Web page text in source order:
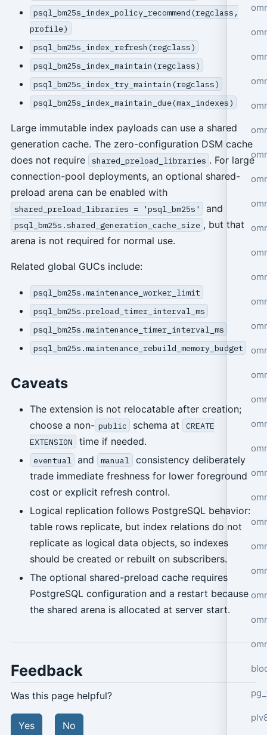
psql_bm25s_index_policy_recommend(regclass,
profile)
psql_bm25s_index_refresh(regclass)
psql_bm25s_index_maintain(regclass)
psql_bm25s_index_try_maintain(regclass)
psql_bm25s_index_maintain_due(max_indexes)
Large immutable index payloads can use a shared
generation cache. The zero-configuration DSM cache
does not require
shared_preload_libraries . For large
connection-pool deployments, an optional shared-
preload arena can be enabled with
shared_preload_libraries = 'psql_bm25s' and
psql_bm25s.shared_generation_cache_size , but that
arena is not required for normal use.
Related global GUCs include:
psql_bm25s.maintenance_worker_limit
psql_bm25s.preload_timer_interval_ms
psql_bm25s.maintenance_timer_interval_ms
psql_bm25s.maintenance_rebuild_memory_budget
Caveats
The extension is not relocatable after creation;
choose a non- public schema at
CREATE
EXTENSION
time if needed.
eventual and manual
consistency deliberately
trade immediate freshness for lower foreground
cost or explicit refresh control.
Logical replication follows PostgreSQL behavior:
table rows replicate, but index relations do not
replicate as logical data objects, so indexes
should be created or rebuilt on subscribers.
The optional shared-preload cache requires
PostgreSQL configuration and a restart because
the shared arena is allocated at server start.
Feedback
Was this page helpful?
Yes No